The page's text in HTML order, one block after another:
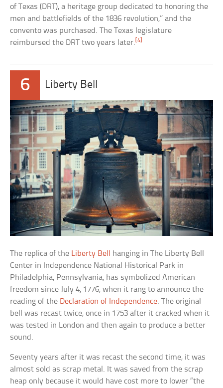
of Texas (DRT), a heritage group dedicated to honoring the
men and battlefields of the 1836 revolution,” and the
convento was purchased. The Texas legislature
reimbursed the DRT two years later.[4]
6 Liberty Bell
The replica of the Liberty Bell
hanging in The Liberty Bell
Center in Independence National Historical Park in
Philadelphia, Pennsylvania, has symbolized American
freedom since July 4, 1776, when it rang to announce the
reading of the Declaration of Independence. The original
bell was recast twice, once in 1753 after it cracked when it
was tested in London and then again to produce a better
sound.
Seventy years after it was recast the second time, it was
almost sold as scrap metal. It was saved from the scrap
heap only because it would have cost more to lower “the